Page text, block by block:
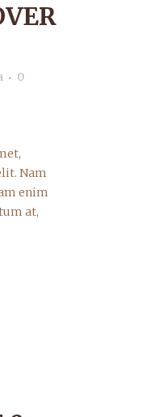
0
Nam
enim
at,